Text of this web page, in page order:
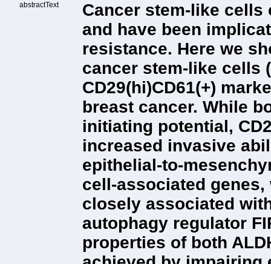
abstractText
Cancer stem-like
and have been
resistance. Here we
cancer stem-like cells
CD29(hi)CD61(+)
breast cancer. While
initiating potential,
increased invasive
epithelial-to-
cell-associated genes,
closely associated
autophagy regulator
properties of both